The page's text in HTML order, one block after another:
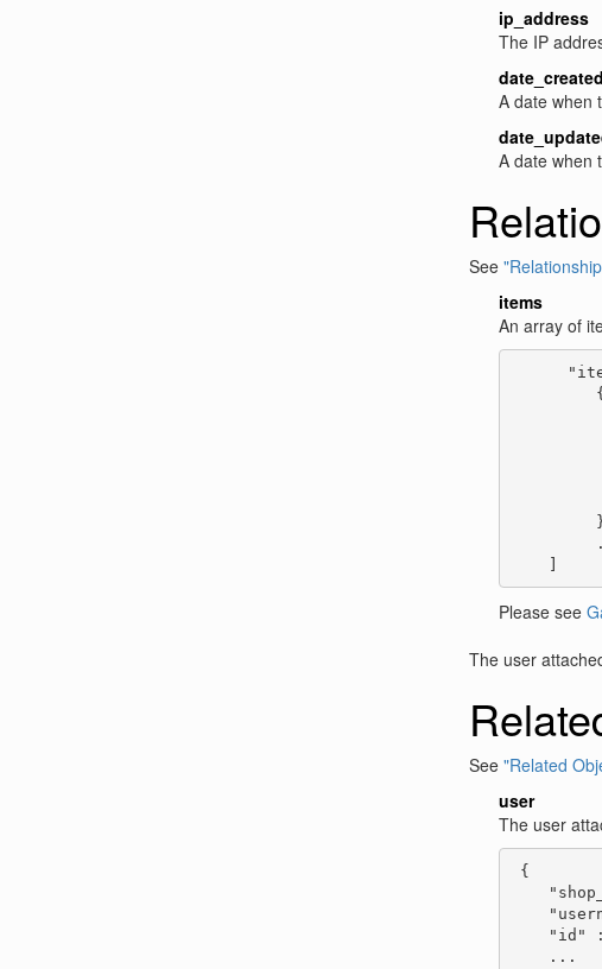
ip_address
The IP
date_created
A date when
A date when
See
items
An array of
    ]
Please see
The user
See "Related
user
The user
{
"id"
    ...